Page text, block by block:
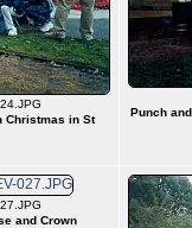
Christmas in St
Punch
and Crown